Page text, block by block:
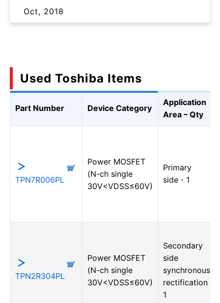
Oct, 2018
Used Toshiba Items
Part Number Device Category
Application
Area – Qty
TPN7R006PL
Power MOSFET
(N-ch single
30V<VDSS≤60V)
Primary
side・1
TPN2R304PL
Power MOSFET
(N-ch single
30V<VDSS≤60V)
Secondary
side
synchronous
rectification・
1